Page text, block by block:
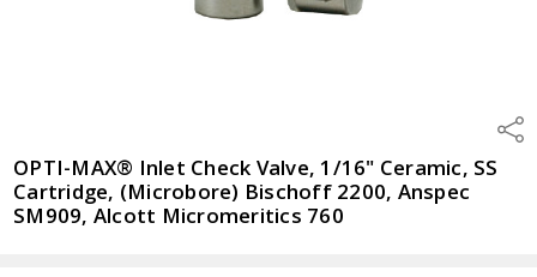
OPTI-MAX® Inlet Check Valve, 1/16" Ceramic, SS
Cartridge, (Microbore) Bischoff 2200, Anspec
SM909, Alcott Micromeritics 760